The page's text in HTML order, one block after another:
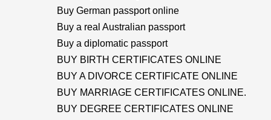
Buy German passport online
Buy a real Australian passport
Buy a diplomatic passport
BUY BIRTH CERTIFICATES ONLINE
BUY A DIVORCE CERTIFICATE ONLINE
BUY MARRIAGE CERTIFICATES ONLINE.
BUY DEGREE CERTIFICATES ONLINE